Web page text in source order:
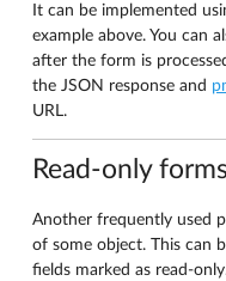
It can be implemented
example above. You can
after the form is
the JSON response and
URL.
Read-only forms
Another frequently used
of some object. This can
fields marked as read-